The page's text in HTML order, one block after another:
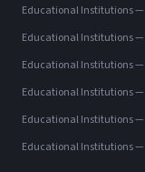
Educational Institutions—
Educational Institutions—
Educational Institutions—
Educational Institutions—
Educational Institutions—
Educational Institutions—